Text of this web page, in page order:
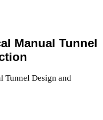
Manual Tunnel